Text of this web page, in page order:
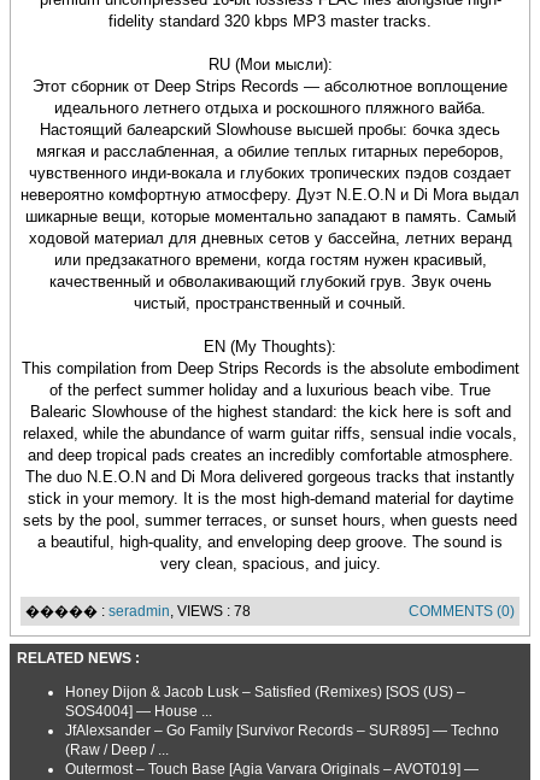
fidelity standard 320 kbps MP3 master tracks.
RU (Мои мысли):
Этот сборник от Deep Strips Records — абсолютное воплощение
идеального летнего отдыха и роскошного пляжного вайба.
Настоящий балеарский Slowhouse высшей пробы: бочка здесь
мягкая и расслабленная, а обилие теплых гитарных переборов,
чувственного инди-вокала и глубоких тропических пэдов создает
невероятно комфортную атмосферу. Дуэт N.E.O.N и Di Mora выдал
шикарные вещи, которые моментально западают в память. Самый
ходовой материал для дневных сетов у бассейна, летних веранд
или предзакатного времени, когда гостям нужен красивый,
качественный и обволакивающий глубокий грув. Звук очень
чистый, пространственный и сочный.
EN (My Thoughts):
This compilation from Deep Strips Records is the absolute embodiment
of the perfect summer holiday and a luxurious beach vibe. True
Balearic Slowhouse of the highest standard: the kick here is soft and
relaxed, while the abundance of warm guitar riffs, sensual indie vocals,
and deep tropical pads creates an incredibly comfortable atmosphere.
The duo N.E.O.N and Di Mora delivered gorgeous tracks that instantly
stick in your memory. It is the most high-demand material for daytime
sets by the pool, summer terraces, or sunset hours, when guests need
a beautiful, high-quality, and enveloping deep groove. The sound is
very clean, spacious, and juicy.
����� : seradmin, VIEWS : 78 COMMENTS (0)
RELATED NEWS :
Honey Dijon & Jacob Lusk – Satisfied (Remixes) [SOS (US) –
SOS4004] — House ...
JfAlexsander – Go Family [Survivor Records – SUR895] — Techno
(Raw / Deep / ...
Outermost – Touch Base [Agia Varvara Originals – AVOT019] —